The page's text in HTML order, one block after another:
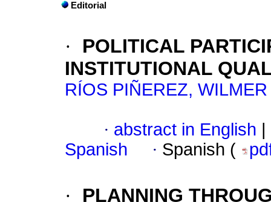
Editorial
·
POLITICAL
INSTITUTIONAL
RÍOS PIÑEREZ,
· abstract in English
Spanish
· Spanish (
·
PLANNING